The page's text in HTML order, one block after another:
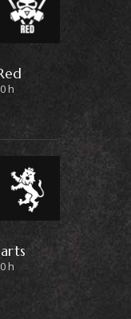
h
h
All rights